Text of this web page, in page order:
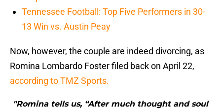
Tennessee Football: Top Five Performers in 30-
13 Win vs. Austin Peay
Now, however, the couple are indeed divorcing, as
Romina Lombardo Foster filed back on April 22,
according to TMZ Sports.
"Romina tells us, “After much thought and soul